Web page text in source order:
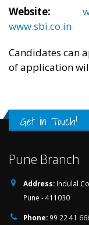
Website:
www.sbi.co.in
Candidates can
of application
Get in Touch!
Pune Branch
Address: Indulal
Pune - 411030
Phone: 99 22 41